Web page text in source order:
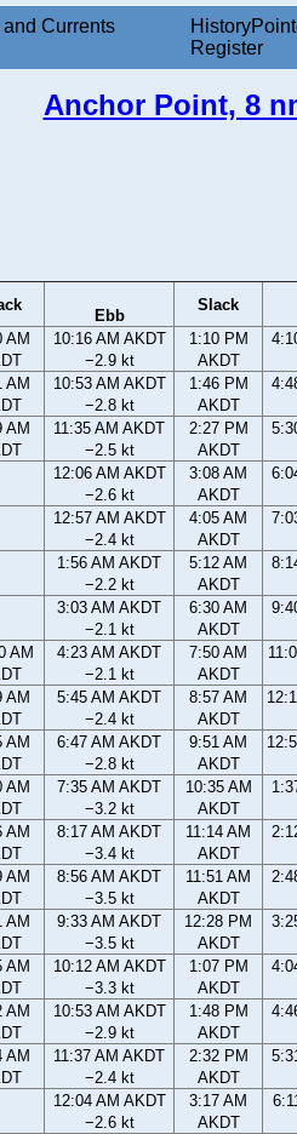
Currents
Register
Anchor Point, 8
Ebb
Slack
AM
10:16 AM AKDT
−2.9 kt
1:10 PM
AKDT
AM
10:53 AM AKDT
−2.8 kt
1:46 PM
AKDT
AM
11:35 AM AKDT
−2.5 kt
2:27 PM
AKDT
12:06 AM AKDT
−2.6 kt
3:08 AM
AKDT
12:57 AM AKDT
−2.4 kt
4:05 AM
AKDT
1:56 AM AKDT
−2.2 kt
5:12 AM
AKDT
3:03 AM AKDT
−2.1 kt
6:30 AM
AKDT
AM
4:23 AM AKDT
−2.1 kt
7:50 AM
AKDT
AM
5:45 AM AKDT
−2.4 kt
8:57 AM
AKDT
AM
6:47 AM AKDT
−2.8 kt
9:51 AM
AKDT
AM
7:35 AM AKDT
−3.2 kt
10:35 AM
AKDT
AM
8:17 AM AKDT
−3.4 kt
11:14 AM
AKDT
AM
8:56 AM AKDT
−3.5 kt
11:51 AM
AKDT
AM
9:33 AM AKDT
−3.5 kt
12:28 PM
AKDT
AM
10:12 AM AKDT
−3.3 kt
1:07 PM
AKDT
AM
10:53 AM AKDT
−2.9 kt
1:48 PM
AKDT
AM
11:37 AM AKDT
−2.4 kt
2:32 PM
AKDT
12:04 AM AKDT
−2.6 kt
3:17 AM
AKDT